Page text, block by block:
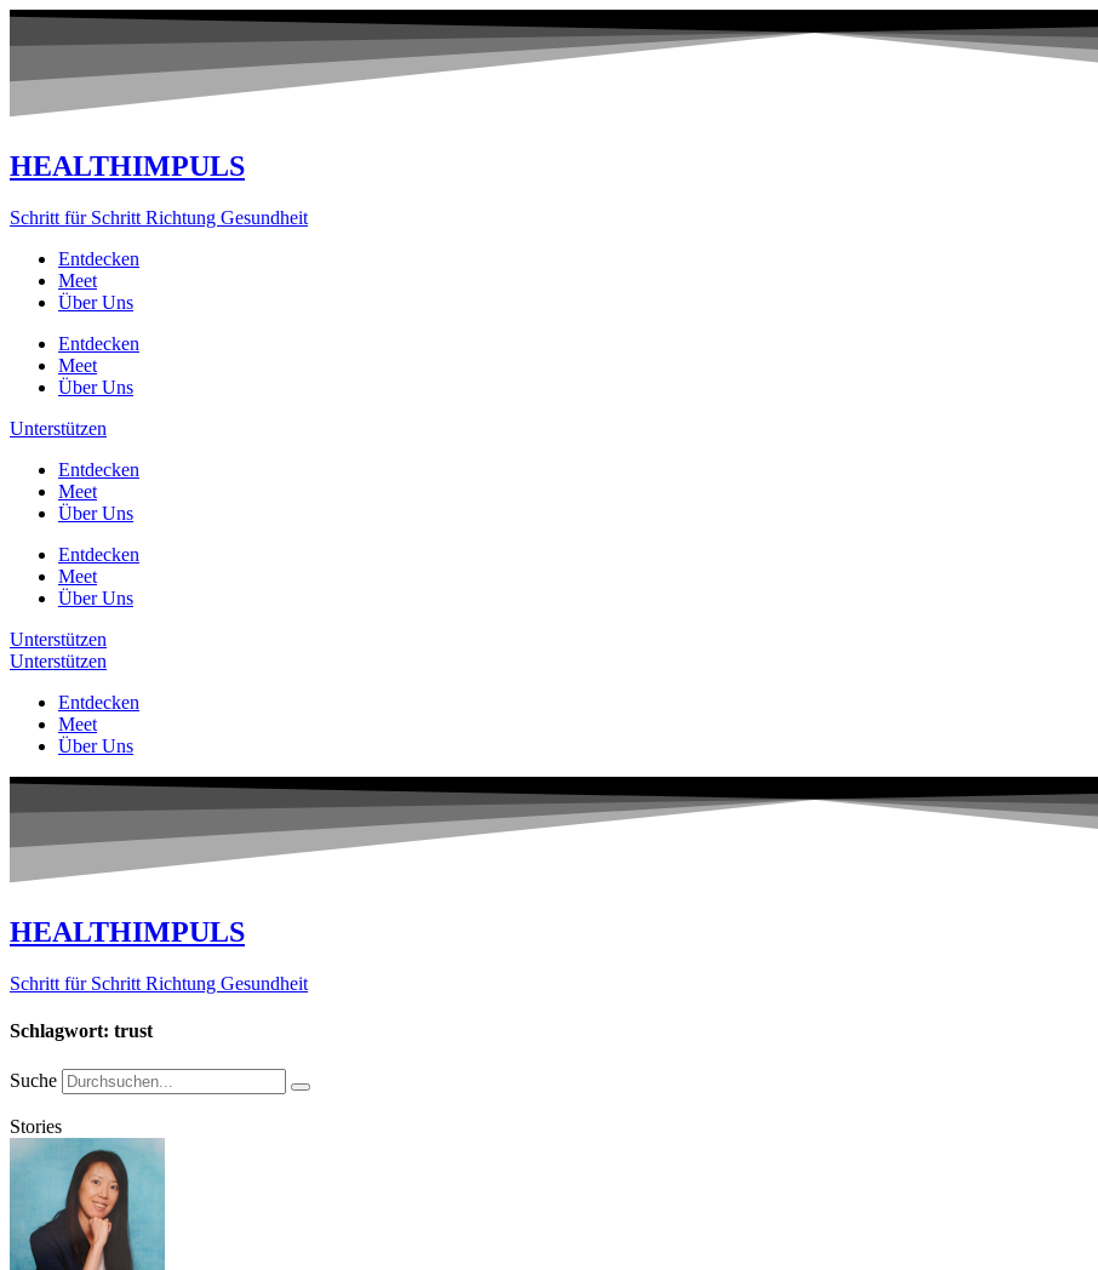
Zum
HEALTHIMPULS
Schritt für Schritt Richtung Gesundheit
Entdecken
Meet
Über Uns
Entdecken
Meet
Über Uns
Unterstützen
Entdecken
Meet
Über Uns
Entdecken
Meet
Über Uns
Unterstützen
Unterstützen
Entdecken
Meet
Über Uns
HEALTHIMPULS
Schritt für Schritt Richtung Gesundheit
Schlagwort: trust
Suche
Stories